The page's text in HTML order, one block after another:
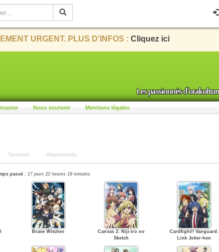
URGENT. PLUS D'INFOS : Cliquez ici
Nous soutenir Mentions légales
Terminés Abandonnés
passé : 17 jours 22 heures 18 minutes
Brave Witches
Canvas 2: Niji-iro no
Sketch
Cardfight!! Vanguard:
Link Joker-hen